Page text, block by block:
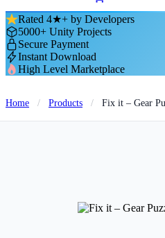
Rated 4★+ by Developers
5000+ Unity Projects
Secure Payment
Instant Download
High Level Marketplace
Home / Products / Fix it – Gear